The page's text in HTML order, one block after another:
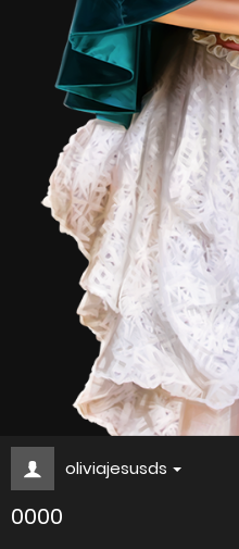
oliviajesusds
0000